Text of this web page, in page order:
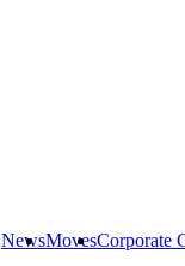
NewsMovesCorporate